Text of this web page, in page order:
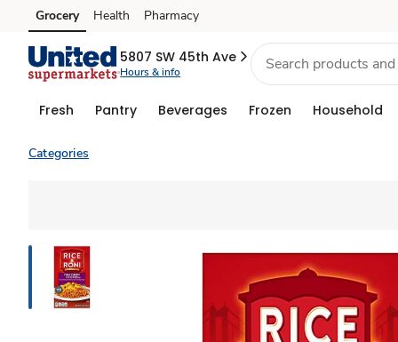
Skip to search
Skip to main content
Skip to cookie settings
Skip to chat
Grocery Health Pharmacy
5807 SW 45th Ave
Hours & info
Fresh Pantry Beverages Frozen Household
Categories